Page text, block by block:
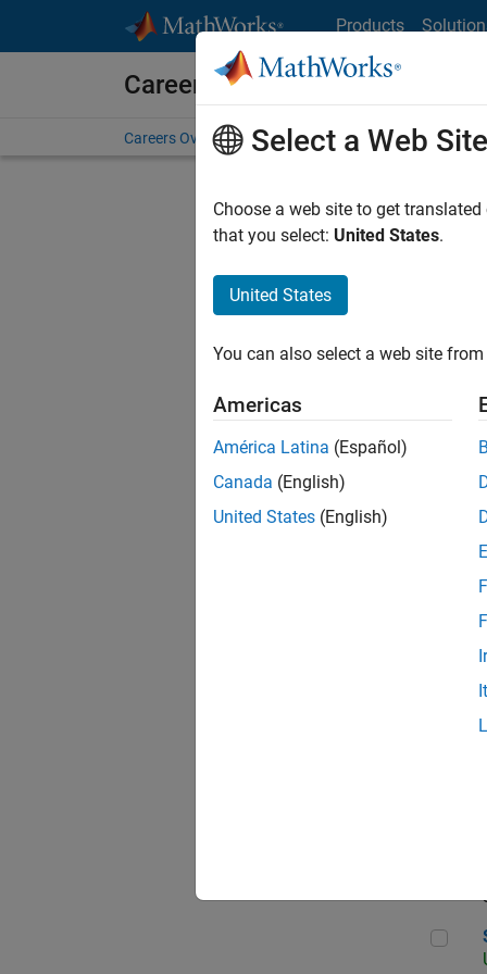
Products
Careers at MathWorks
Careers Overview Job Search Office Locations
Select a Web Site
Choose a web site to get
that you select: United States.
United States
You can also select a web site
Americas
América Latina (Español)
Canada (English)
United States (English)